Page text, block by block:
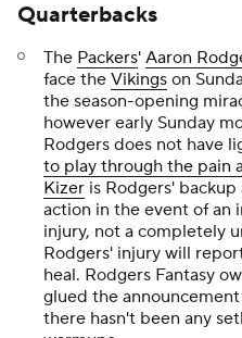
Quarterbacks
The Packers' Aaron
face the Vikings on
the season-opening
however early Sunday
Rodgers does not have
to play through the pain
Kizer is Rodgers'
action in the event of an
injury, not a completely
Rodgers' injury will
heal. Rodgers Fantasy
glued the
there hasn't been any